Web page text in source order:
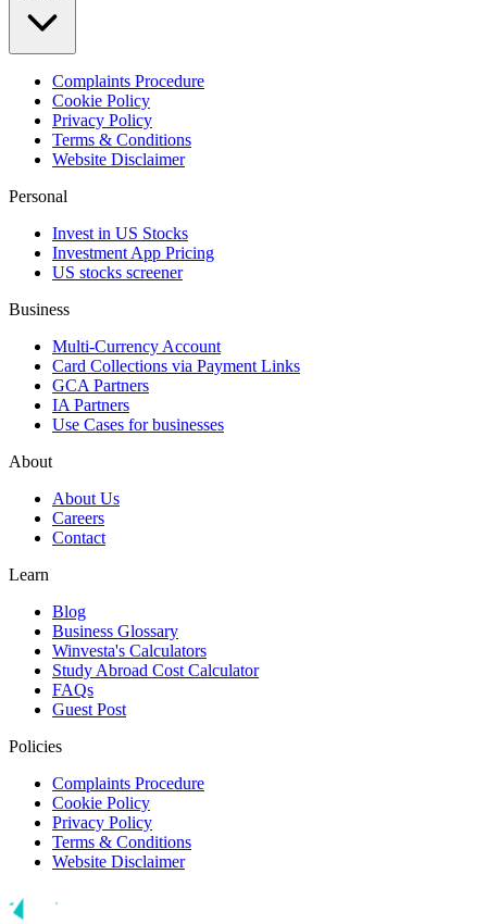
Complaints Procedure
Cookie Policy
Privacy Policy
Terms & Conditions
Website Disclaimer
Personal
Invest in US Stocks
Investment App Pricing
US stocks screener
Business
Multi-Currency Account
Card Collections via Payment Links
GCA Partners
IA Partners
Use Cases for businesses
About
About Us
Careers
Contact
Learn
Blog
Business Glossary
Winvesta's Calculators
Study Abroad Cost Calculator
FAQs
Guest Post
Policies
Complaints Procedure
Cookie Policy
Privacy Policy
Terms & Conditions
Website Disclaimer